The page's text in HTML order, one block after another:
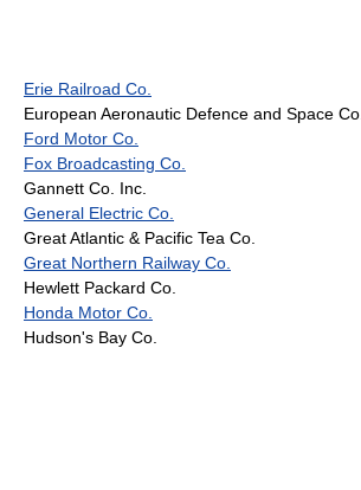
Erie Railroad Co.
European Aeronautic Defence and Space Co.
Ford Motor Co.
Fox Broadcasting Co.
Gannett Co. Inc.
General Electric Co.
Great Atlantic & Pacific Tea Co.
Great Northern Railway Co.
Hewlett Packard Co.
Honda Motor Co.
Hudson's Bay Co.